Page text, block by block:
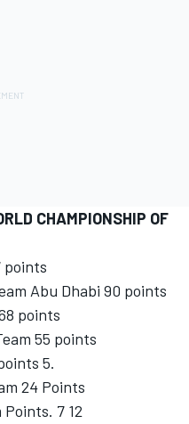
CHAMPIONSHIP OF
points
Abu Dhabi 90 points
points
55 points
5.
24 Points
7 12